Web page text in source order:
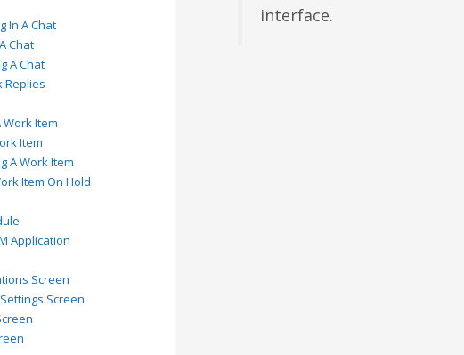
In A Chat
Chat
A Chat
Replies
Work Item
Item
A Work Item
Item On Hold
Application
Screen
Screen
interface.